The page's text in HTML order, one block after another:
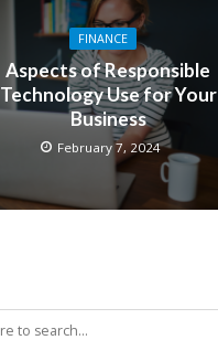
FINANCE
Aspects of Responsible
Technology Use for Your
Business
February 7, 2024